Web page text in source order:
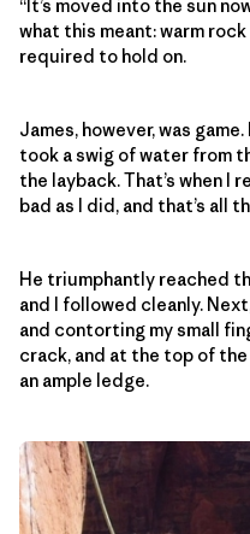
“It’s moved into the sun
what this meant: warm
required to hold on.
James, however, was
took a swig of water from
the layback. That’s when I
bad as I did, and that’s all
He triumphantly reached
and I followed cleanly.
and contorting my small
crack, and at the top of
an ample ledge.